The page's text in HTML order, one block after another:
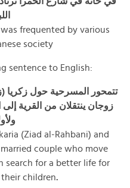
frequented by various
society
sentence to English:
تتمحور المسرحية حول زكريا
زوجان ينتقلان من القرية
(Ziad al-Rahbani) and
couple who move
search for a better life for
children.